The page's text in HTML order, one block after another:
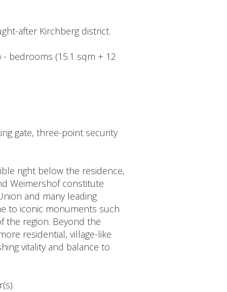
after Kirchberg district.
bedrooms (15.1 sqm + 12
gate, three-point security
right below the residence,
Weimershof constitute
and many leading
to iconic monuments such
the region. Beyond the
residential, village-like
vitality and balance to